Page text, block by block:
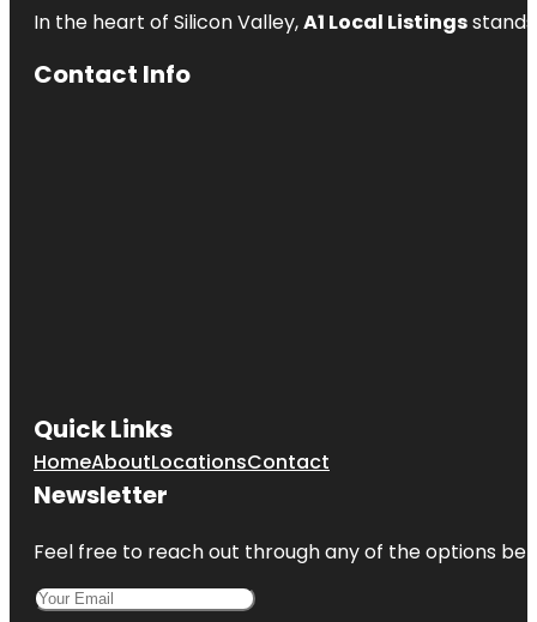
In the heart of Silicon Valley,A1 Local Listings
Contact Info
Quick Links
HomeAboutLocationsContact
Newsletter
Feel free to reach out through any of the options